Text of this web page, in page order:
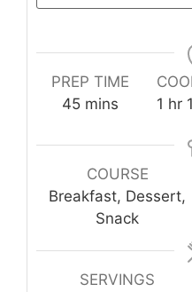
PREP TIME
45minutes
mins
1 hour
hr
COURSE
Breakfast, Dessert,
Snack
SERVINGS